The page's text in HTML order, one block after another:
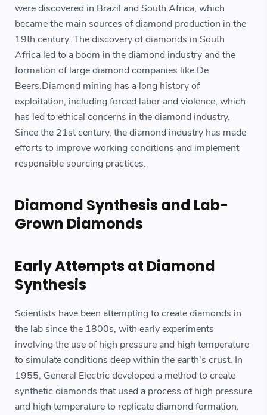
were discovered in Brazil and South Africa, which
became the main sources of diamond production in the
19th century. The discovery of diamonds in South
Africa led to a boom in the diamond industry and the
formation of large diamond companies like De
Beers.Diamond mining has a long history of
exploitation, including forced labor and violence, which
has led to ethical concerns in the diamond industry.
Since the 21st century, the diamond industry has made
efforts to improve working conditions and implement
responsible sourcing practices.
Diamond Synthesis and Lab-
Grown Diamonds
Early Attempts at Diamond
Synthesis
Scientists have been attempting to create diamonds in
the lab since the 1800s, with early experiments
involving the use of high pressure and high temperature
to simulate conditions deep within the earth's crust. In
1955, General Electric developed a method to create
synthetic diamonds that used a process of high pressure
and high temperature to replicate diamond formation.